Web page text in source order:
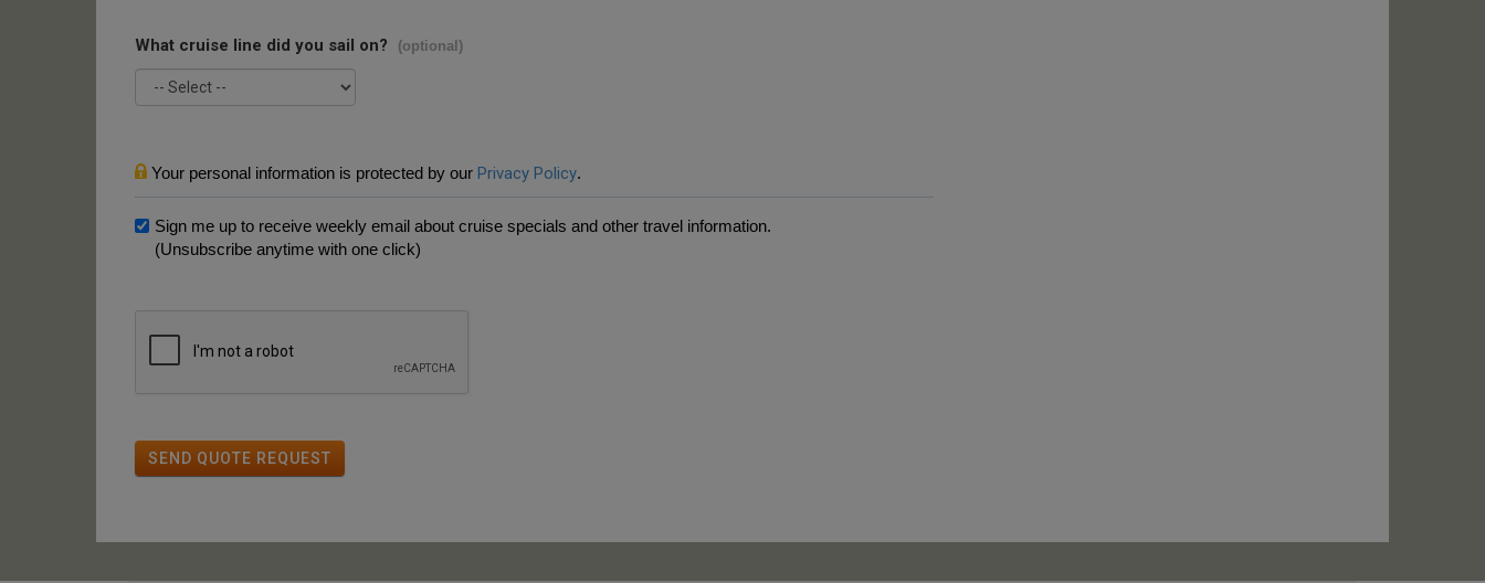
What cruise line did you sail on? (optional)
Your personal information is protected by our Privacy Policy.
Sign me up to receive weekly email about cruise specials and other travel information.
(Unsubscribe anytime with one click)
SEND QUOTE REQUEST